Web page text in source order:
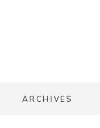
ARCHIVES